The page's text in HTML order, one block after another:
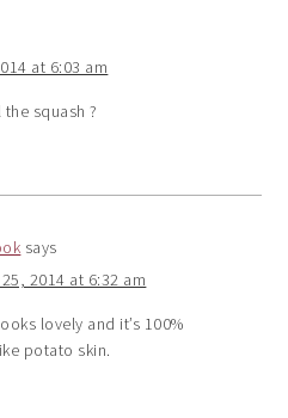
at 6:03 am
squash ?
says
2014 at 6:32 am
lovely and it’s 100%
potato skin.